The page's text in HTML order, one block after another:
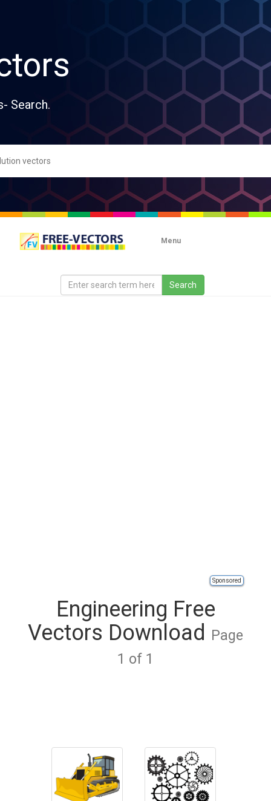
Search.
Menu
Sponsored
Engineering Free
Vectors Download
Page
1 of 1